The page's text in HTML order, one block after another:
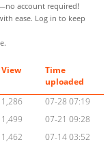
account required!
ease. Log in to keep
View
Time
uploaded
1,286
07-28 07:19
1,499
07-21 09:28
1,462
07-14 03:52